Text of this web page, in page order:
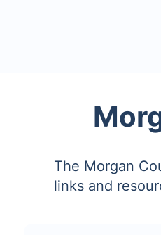
The Morgan
links and